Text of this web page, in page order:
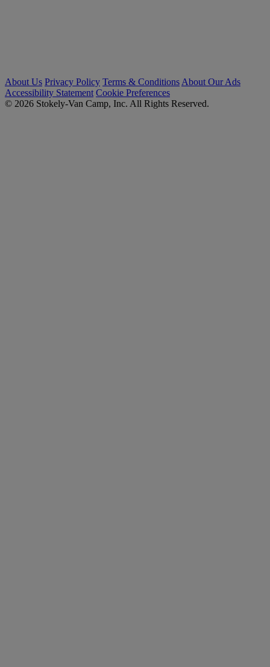
About Us Privacy Policy Terms & Conditions About Our Ads
Accessibility Statement Cookie Preferences
© 2026 Stokely-Van Camp, Inc. All Rights Reserved.